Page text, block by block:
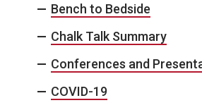
Bench to Bedside
Chalk Talk Summary
Conferences and
COVID-19